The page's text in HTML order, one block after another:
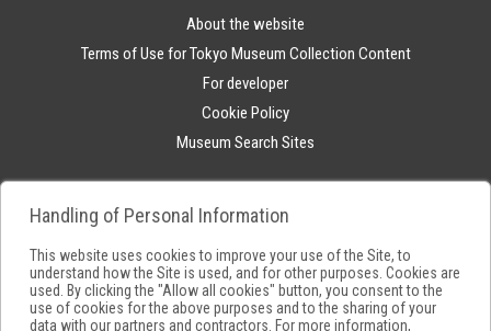
About the website
Terms of Use for Tokyo Museum Collection Content
For developer
Cookie Policy
Museum Search Sites
Handling of Personal Information
This website uses cookies to improve your use of the Site, to
understand how the Site is used, and for other purposes. Cookies are
used. By clicking the "Allow all cookies" button, you consent to the
use of cookies for the above purposes and to the sharing of your
data with our partners and contractors. For more information,